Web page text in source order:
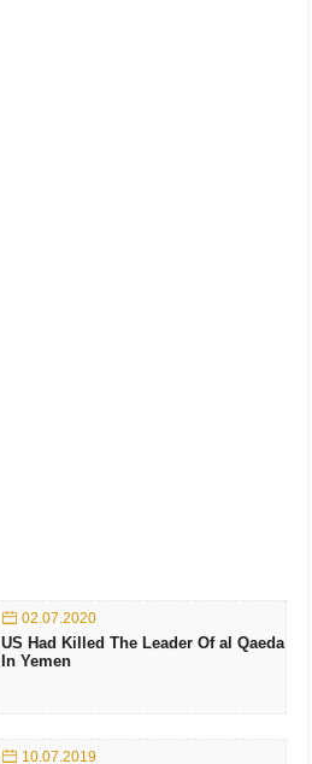
02.07.2020
US Had Killed The Leader Of al Qaeda
In Yemen
10.07.2019